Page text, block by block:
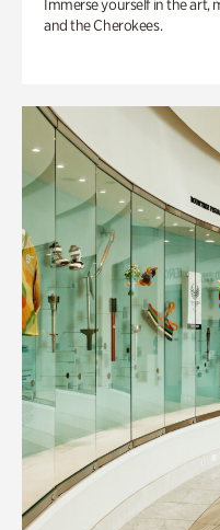
Immerse yourself in the art,
and the Cherokees.